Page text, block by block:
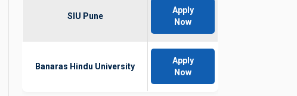
SIU Pune
Apply
Now
Banaras Hindu University
Apply
Now